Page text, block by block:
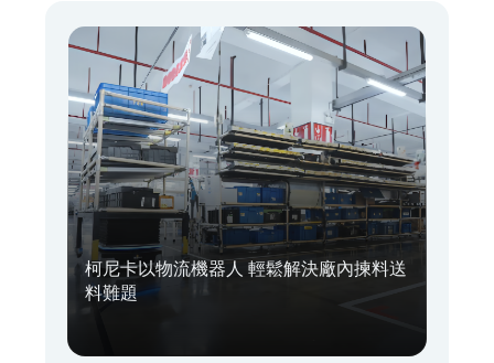
柯尼卡以物流機器人 輕鬆解決廠內揀料送
料難題